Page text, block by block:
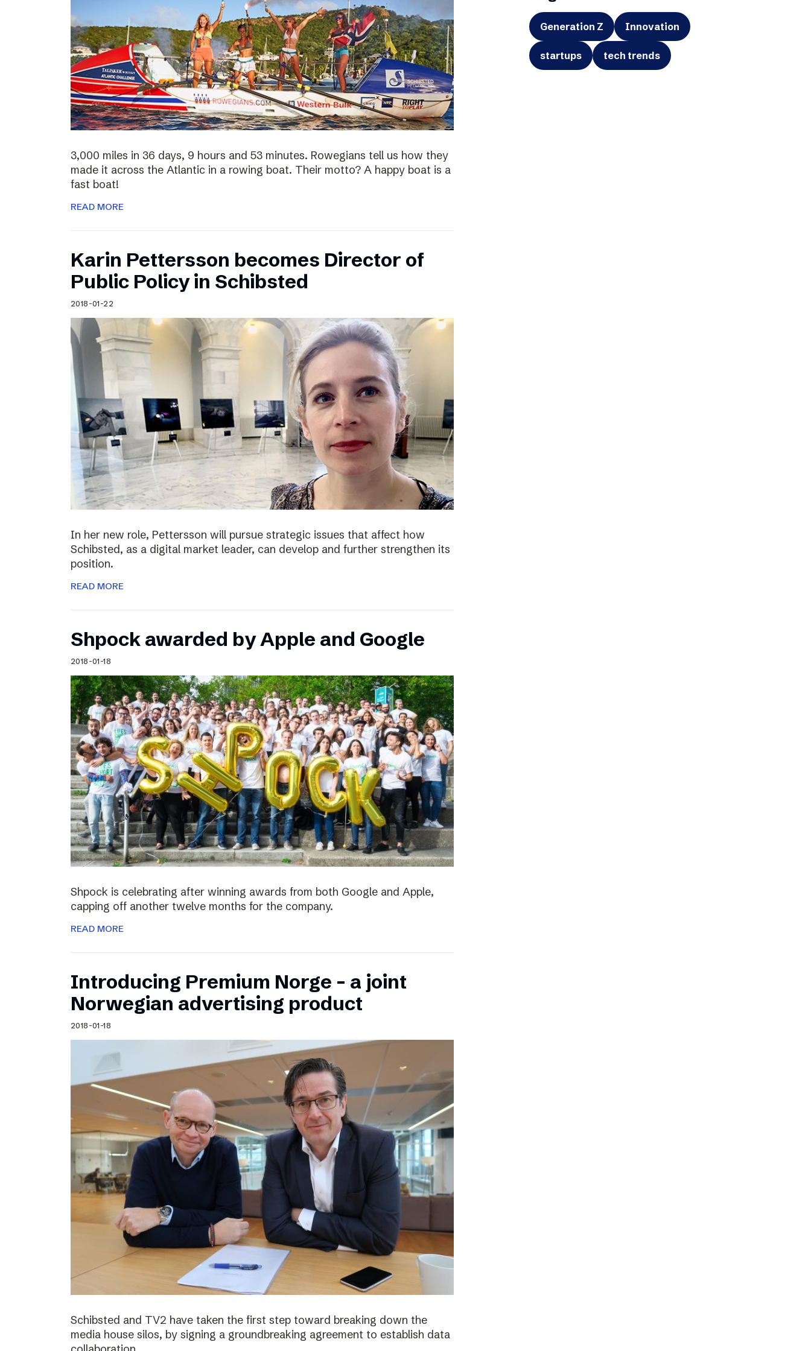
3,000 miles in 36 days, 9 hours and 53 minutes. Rowegians tell us how they
made it across the Atlantic in a rowing boat. Their motto? A happy boat is a
fast boat!
READ MORE
Karin Pettersson becomes Director of
Public Policy in Schibsted
2018-01-22
In her new role, Pettersson will pursue strategic issues that affect how
Schibsted, as a digital market leader, can develop and further strengthen its
position.
READ MORE
Shpock awarded by Apple and Google
2018-01-18
Shpock is celebrating after winning awards from both Google and Apple,
capping off another twelve months for the company.
READ MORE
Introducing Premium Norge – a joint
Norwegian advertising product
2018-01-18
Schibsted and TV2 have taken the first step toward breaking down the
media house silos, by signing a groundbreaking agreement to establish data
Generation Z Innovation
startups tech trends